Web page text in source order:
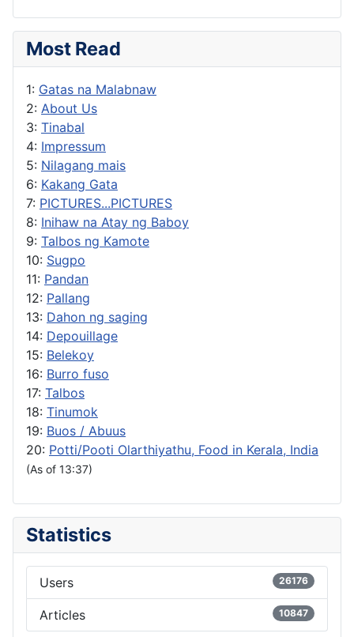
Most Read
1: Gatas na Malabnaw
2: About Us
3: Tinabal
4: Impressum
5: Nilagang mais
6: Kakang Gata
7: PICTURES...PICTURES
8: Inihaw na Atay ng Baboy
9: Talbos ng Kamote
10: Sugpo
11: Pandan
12: Pallang
13: Dahon ng saging
14: Depouillage
15: Belekoy
16: Burro fuso
17: Talbos
18: Tinumok
19: Buos / Abuus
20: Potti/Pooti Olarthiyathu, Food in Kerala, India
(As of 13:37)
Statistics
Users 26176
Articles 10847